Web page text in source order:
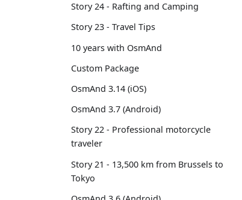
Story 24 - Rafting and Camping
Story 23 - Travel Tips
10 years with OsmAnd
Custom Package
OsmAnd 3.14 (iOS)
OsmAnd 3.7 (Android)
Story 22 - Professional motorcycle
traveler
Story 21 - 13,500 km from Brussels to
Tokyo